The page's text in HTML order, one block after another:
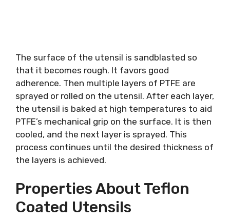
The surface of the utensil is sandblasted so
that it becomes rough. It favors good
adherence. Then multiple layers of PTFE are
sprayed or rolled on the utensil. After each layer,
the utensil is baked at high temperatures to aid
PTFE’s mechanical grip on the surface. It is then
cooled, and the next layer is sprayed. This
process continues until the desired thickness of
the layers is achieved.
Properties About Teflon
Coated Utensils